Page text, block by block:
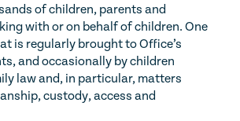
of children, parents and
with or on behalf of children. One
is regularly brought to Office’s
and occasionally by children
law and, in particular, matters
custody, access and